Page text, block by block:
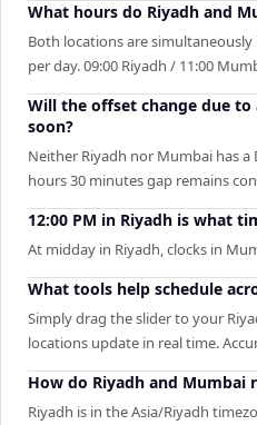
What hours do Riyadh and
Both locations are
per day. 09:00 Riyadh / 11:00
Will the offset change due
soon?
Neither Riyadh nor Mumbai has a
hours 30 minutes gap remains
12:00 PM in Riyadh is what
At midday in Riyadh, clocks in
What tools help schedule
Simply drag the slider to your
locations update in real time.
How do Riyadh and Mumbai
Riyadh is in the Asia/Riyadh